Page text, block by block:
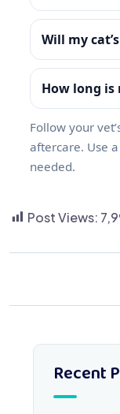
Will my
How long is
Follow your
aftercare. Use
needed.
Post Views:
Recent